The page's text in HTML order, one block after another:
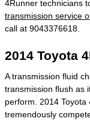
4Runner technicians
transmission service
call at 9043376618.
2014 Toyota
A transmission fluid
transmission flush as
perform. 2014
tremendously